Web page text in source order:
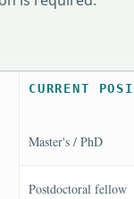
CURRENT
Master's / PhD
Postdoctoral fellow